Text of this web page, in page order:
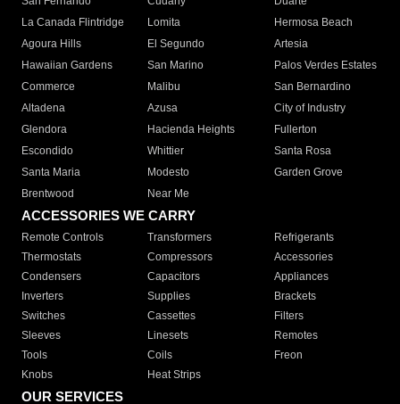
La Canada Flintridge
Lomita
Hermosa Beach
Agoura Hills
El Segundo
Artesia
Hawaiian Gardens
San Marino
Palos Verdes Estates
Commerce
Malibu
San Bernardino
Altadena
Azusa
City of Industry
Glendora
Hacienda Heights
Fullerton
Escondido
Whittier
Santa Rosa
Santa Maria
Modesto
Garden Grove
Brentwood
Near Me
ACCESSORIES WE CARRY
Remote Controls Transformers
Refrigerants
Thermostats
Compressors
Accessories
Condensers
Capacitors
Appliances
Inverters
Supplies
Brackets
Switches
Cassettes
Filters
Sleeves
Linesets
Remotes
Tools
Coils
Freon
Knobs
Heat Strips
OUR SERVICES